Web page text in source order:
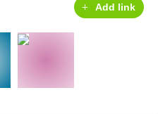
Add link